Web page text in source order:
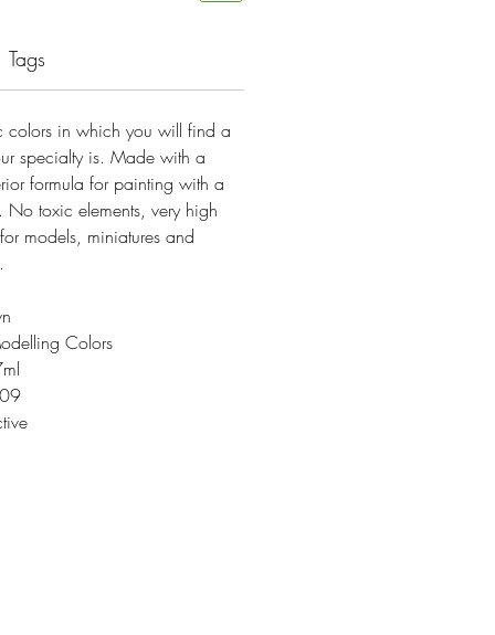
Tags
colors in which you will find a
specialty is. Made with a
formula for painting with a
No toxic elements, very high
models, miniatures and
Colors